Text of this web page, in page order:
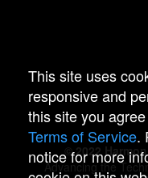
© 2022
Advancing the
This site uses
responsive and
this site you
Terms of Service.
notice for more